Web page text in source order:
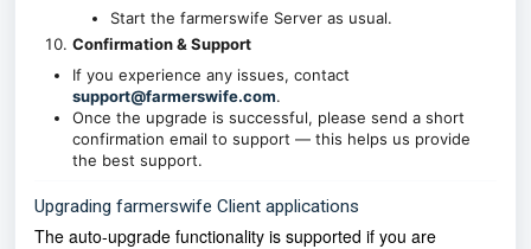
Start the farmerswife Server as usual.
Confirmation & Support
If you experience any issues, contact
support@farmerswife.com.
Once the upgrade is successful, please send a short
confirmation email to support — this helps us provide
the best support.
Upgrading farmerswife Client applications
The auto-upgrade functionality is supported if you are